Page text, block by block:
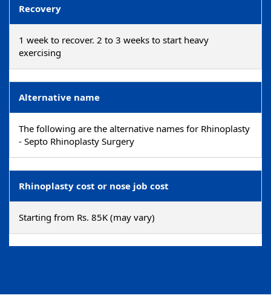
Recovery
1 week to recover. 2 to 3 weeks to start heavy
exercising
Alternative name
The following are the alternative names for Rhinoplasty
- Septo Rhinoplasty Surgery
Rhinoplasty cost or nose job cost
Starting from Rs. 85K (may vary)